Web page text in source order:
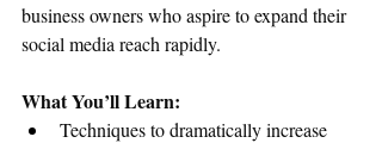
business owners who aspire to expand their
social media reach rapidly.
What You’ll Learn:
Techniques to dramatically increase